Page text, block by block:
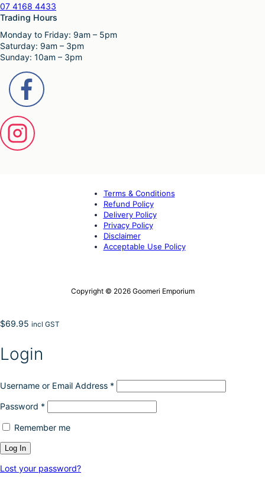
07 4168 4433
Trading Hours
Monday to Friday: 9am – 5pm
Saturday: 9am – 3pm
Sunday: 10am – 3pm
Terms & Conditions
Refund Policy
Delivery Policy
Privacy Policy
Disclaimer
Acceptable Use Policy
Copyright © 2026 Goomeri Emporium
$69.95 incl GST
Login
Username or Email Address *
Password *
Remember me
Lost your password?